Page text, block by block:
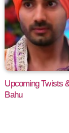
Upcoming Twists
Bahu